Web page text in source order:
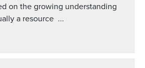
on the growing understanding
a resource ...